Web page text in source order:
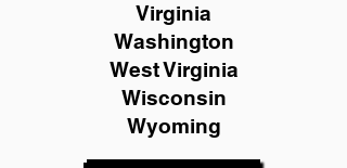
Virginia
Washington
West Virginia
Wisconsin
Wyoming